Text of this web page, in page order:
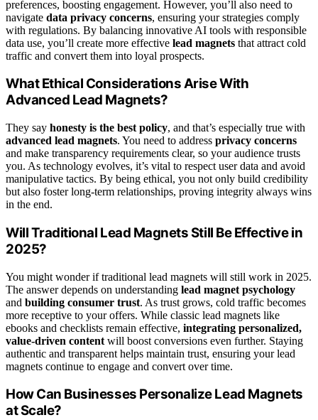
preferences, boosting engagement. However, you’ll also need to
navigate data privacy concerns, ensuring your strategies comply
with regulations. By balancing innovative AI tools with responsible
data use, you’ll create more effective lead magnets that attract cold
traffic and convert them into loyal prospects.
What Ethical Considerations Arise With
Advanced Lead Magnets?
They say honesty is the best policy, and that’s especially true with
advanced lead magnets. You need to address privacy concerns
and make transparency requirements clear, so your audience trusts
you. As technology evolves, it’s vital to respect user data and avoid
manipulative tactics. By being ethical, you not only build credibility
but also foster long-term relationships, proving integrity always wins
in the end.
Will Traditional Lead Magnets Still Be Effective in
2025?
You might wonder if traditional lead magnets will still work in 2025.
The answer depends on understanding lead magnet psychology
and building consumer trust. As trust grows, cold traffic becomes
more receptive to your offers. While classic lead magnets like
ebooks and checklists remain effective, integrating personalized,
value-driven content will boost conversions even further. Staying
authentic and transparent helps maintain trust, ensuring your lead
magnets continue to engage and convert over time.
How Can Businesses Personalize Lead Magnets
at Scale?